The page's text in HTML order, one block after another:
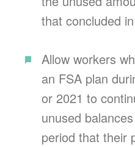
that concluded
Allow workers
an FSA plan
or 2021 to
unused
period that their